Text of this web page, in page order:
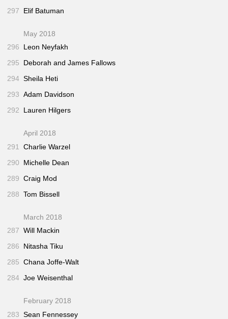
297
Elif Batuman
May 2018
296
Leon Neyfakh
295
Deborah and James Fallows
294 Sheila Heti
293 Adam Davidson
292
Lauren Hilgers
April 2018
291
Charlie Warzel
290
Michelle Dean
289 Craig Mod
288 Tom Bissell
March 2018
287 Will Mackin
286
Nitasha Tiku
285 Chana Joffe-Walt
284 Joe Weisenthal
February 2018
283 Sean Fennessey